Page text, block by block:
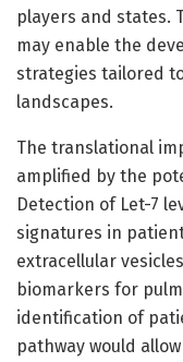
players and states.
may enable the
strategies tailored
landscapes.
The translational
amplified by the
Detection of Let-7
signatures in
extracellular
biomarkers for
identification of
pathway would